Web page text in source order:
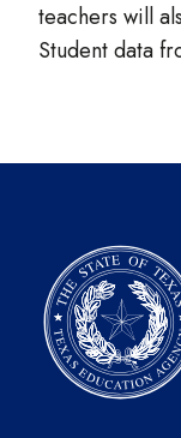
teachers will
Student data